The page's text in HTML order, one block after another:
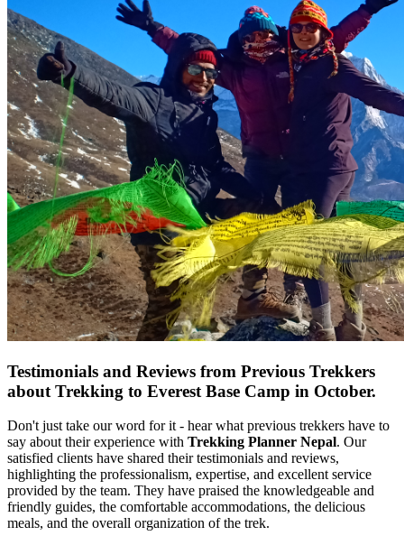
Testimonials and Reviews from Previous Trekkers
about Trekking to Everest Base Camp in October.
Don't just take our word for it - hear what previous trekkers have to
say about their experience with Trekking Planner Nepal. Our
satisfied clients have shared their testimonials and reviews,
highlighting the professionalism, expertise, and excellent service
provided by the team. They have praised the knowledgeable and
friendly guides, the comfortable accommodations, the delicious
meals, and the overall organization of the trek.